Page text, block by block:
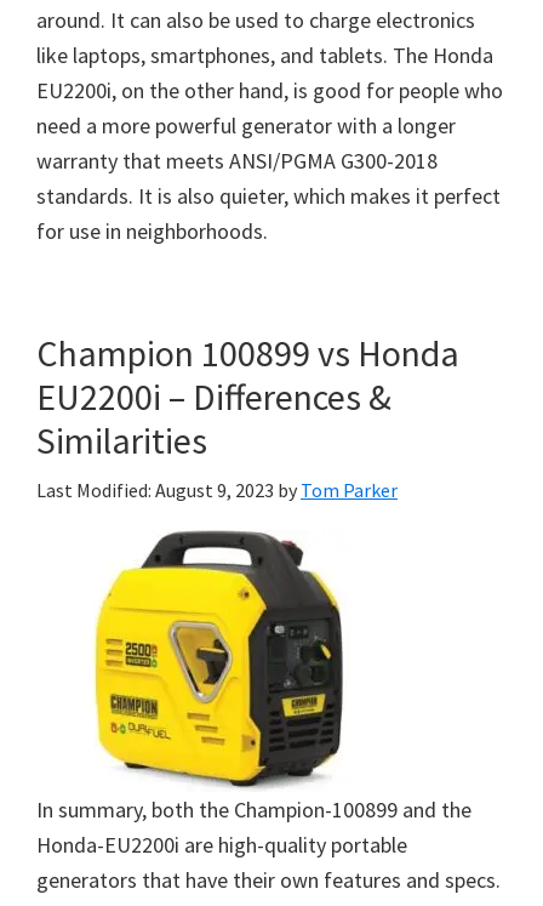
around. It can also be used to charge electronics
like laptops, smartphones, and tablets. The Honda
EU2200i, on the other hand, is good for people who
need a more powerful generator with a longer
warranty that meets ANSI/PGMA G300-2018
standards. It is also quieter, which makes it perfect
for use in neighborhoods.
Champion 100899 vs Honda
EU2200i – Differences &
Similarities
Last Modified: August 9, 2023 by Tom Parker
In summary, both the Champion-100899 and the
Honda-EU2200i are high-quality portable
generators that have their own features and specs.